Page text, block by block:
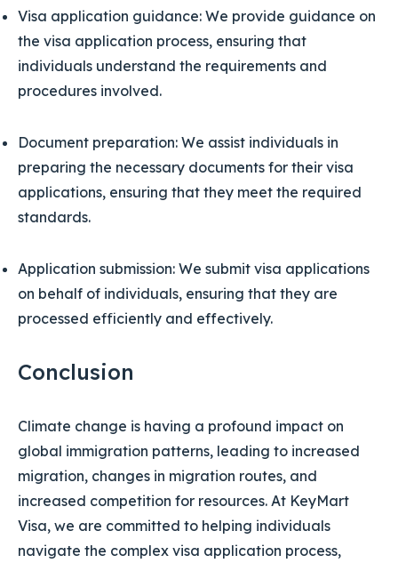
Visa application guidance: We provide guidance on
the visa application process, ensuring that
individuals understand the requirements and
procedures involved.
Document preparation: We assist individuals in
preparing the necessary documents for their visa
applications, ensuring that they meet the required
standards.
Application submission: We submit visa applications
on behalf of individuals, ensuring that they are
processed efficiently and effectively.
Conclusion
Climate change is having a profound impact on
global immigration patterns, leading to increased
migration, changes in migration routes, and
increased competition for resources. At KeyMart
Visa, we are committed to helping individuals
navigate the complex visa application process,